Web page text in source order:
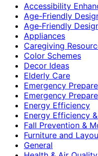
Accessibility
Age-Friendly
Age‑Friendly
Appliances
Caregiving
Color Schemes
Decor Ideas
Elderly Care
Emergency
Emergency
Energy Efficiency
Energy Efficiency
Fall Prevention &
Furniture and
General